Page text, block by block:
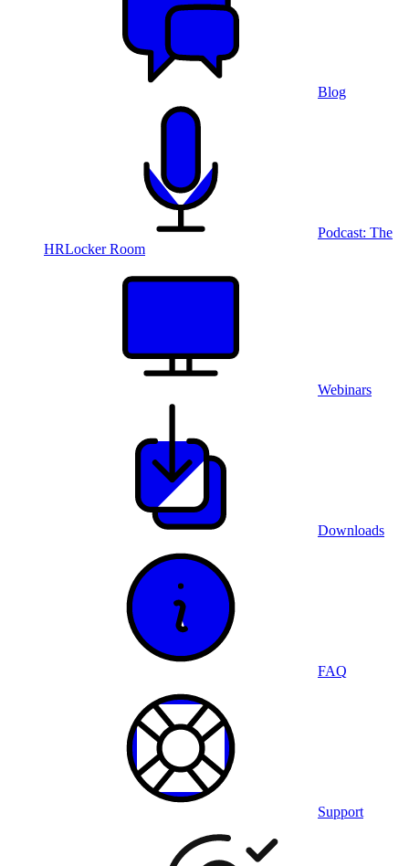
Blog
Podcast: The
HRLocker Room
Webinars
Downloads
FAQ
Support